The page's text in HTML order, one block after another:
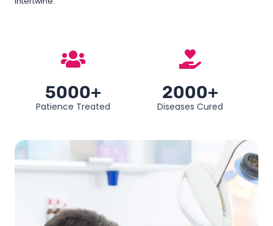
5000+
Patience Treated
2000+
Diseases Cured